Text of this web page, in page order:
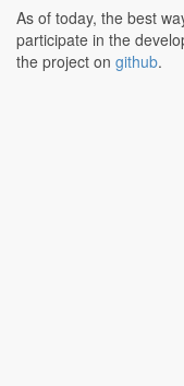
As of today, the best
participate in the
the project on github.